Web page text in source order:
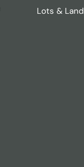
Lots & Land